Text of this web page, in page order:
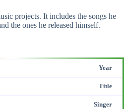
projects. It includes the songs he
the ones he released himself.
Year
Title
Singer